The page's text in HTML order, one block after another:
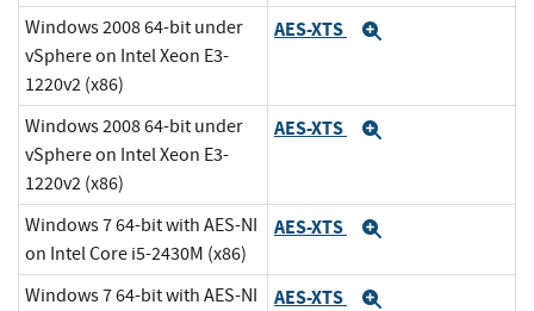
Windows 2008 64-bit under
vSphere on Intel Xeon E3-
1220v2 (x86)
AES-XTS
Windows 2008 64-bit under
vSphere on Intel Xeon E3-
1220v2 (x86)
AES-XTS
Windows 7 64-bit with AES-NI
on Intel Core i5-2430M (x86)
AES-XTS
Windows 7 64-bit with AES-NI
AES-XTS